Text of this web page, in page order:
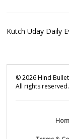
Kutch Uday Daily
©2026Hind
All rights reserved.